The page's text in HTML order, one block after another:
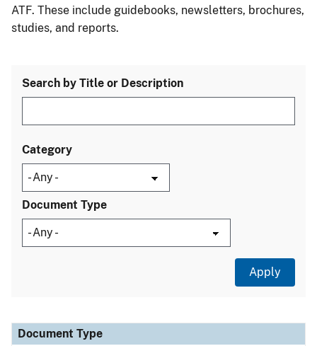
ATF. These include guidebooks, newsletters, brochures,
studies, and reports.
Search by Title or Description
Category
Document Type
Document Type
Description
Category
Document Type